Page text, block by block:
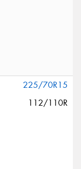
225/70R15
112/110R